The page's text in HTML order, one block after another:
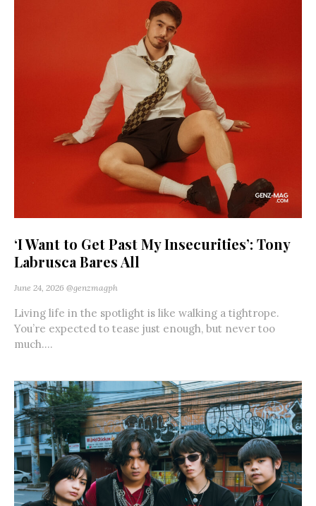
‘I Want to Get Past My Insecurities’: Tony
Labrusca Bares All
June 24, 2026 @genzmagph
Living life in the spotlight is like walking a tightrope.
You’re expected to tease just enough, but never too
much....